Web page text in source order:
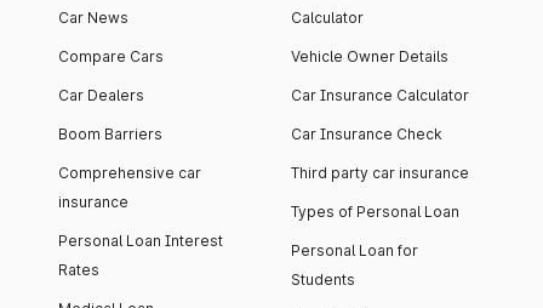
Car News
Compare Cars
Car Dealers
Boom Barriers
Comprehensive car
insurance
Personal Loan Interest
Rates
Calculator
Vehicle Owner Details
Car Insurance Calculator
Car Insurance Check
Third party car insurance
Types of Personal Loan
Personal Loan for
Students